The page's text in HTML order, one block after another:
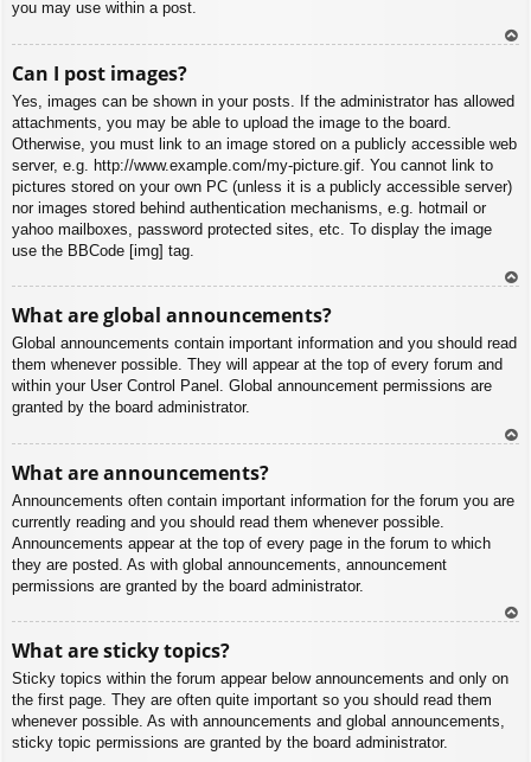
you may use within a post.
Can I post images?
Yes, images can be shown in your posts. If the administrator has allowed
attachments, you may be able to upload the image to the board.
Otherwise, you must link to an image stored on a publicly accessible web
server, e.g. http://www.example.com/my-picture.gif. You cannot link to
pictures stored on your own PC (unless it is a publicly accessible server)
nor images stored behind authentication mechanisms, e.g. hotmail or
yahoo mailboxes, password protected sites, etc. To display the image
use the BBCode [img] tag.
What are global announcements?
Global announcements contain important information and you should read
them whenever possible. They will appear at the top of every forum and
within your User Control Panel. Global announcement permissions are
granted by the board administrator.
What are announcements?
Announcements often contain important information for the forum you are
currently reading and you should read them whenever possible.
Announcements appear at the top of every page in the forum to which
they are posted. As with global announcements, announcement
permissions are granted by the board administrator.
What are sticky topics?
Sticky topics within the forum appear below announcements and only on
the first page. They are often quite important so you should read them
whenever possible. As with announcements and global announcements,
sticky topic permissions are granted by the board administrator.